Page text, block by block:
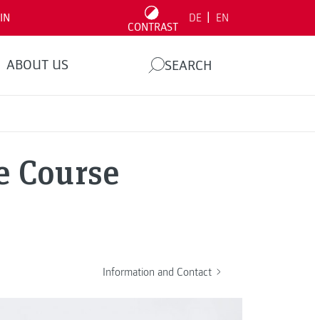
CONTRAST
DE EN
ABOUT US SEARCH
Course
Information and Contact